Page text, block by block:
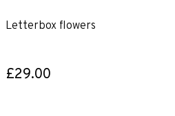
Letterbox flowers
£29.00